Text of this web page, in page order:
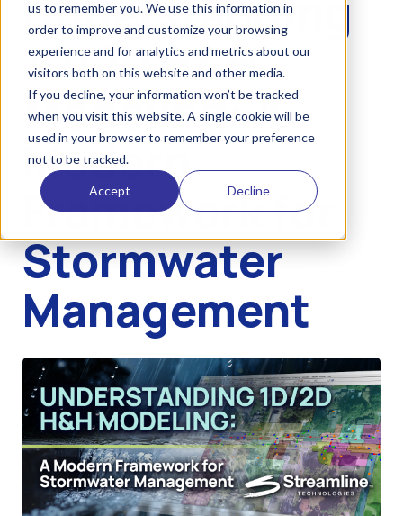
us to remember you. We use this information in
order to improve and customize your browsing
experience and for analytics and metrics about our
visitors both on this website and other media.
If you decline, your information won’t be tracked
when you visit this website. A single cookie will be
used in your browser to remember your preference
not to be tracked.
Accept Decline
Upcoming Events
Attend a Workshop
Contact Us
Understanding
1D/2D H&H
Modeling: A
Modern
Framework for
Stormwater
Management